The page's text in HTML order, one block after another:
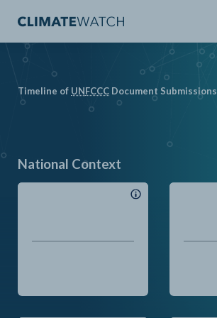
Timeline of UNFCCC Document Submissions
National Context